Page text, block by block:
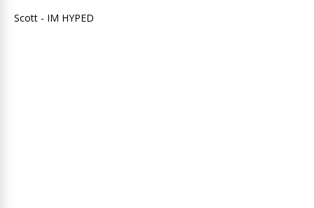
Scott - IM HYPED